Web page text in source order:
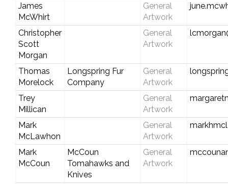
James
McWhirt
General
Artwork
Christopher
Scott
Morgan
General
Artwork
Thomas
Morelock
Longspring Fur
Company
General
Artwork
Trey
Millican
General
Artwork
Mark
McLawhon
General
Artwork
Mark
McCoun
McCoun
Tomahawks and
Knives
General
Artwork